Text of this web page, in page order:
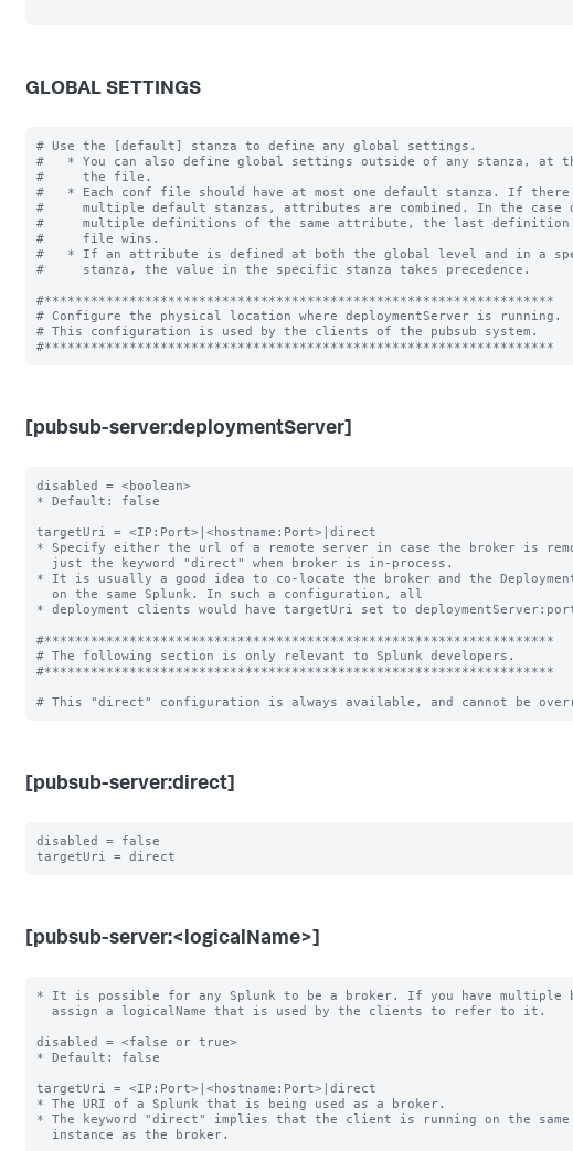
GLOBAL SETTINGS
# Use the [default] stanza to define any global settings.
#   * You can also define global settings outside of any stanza, at
#     the file.
#   * Each conf file should have at most one default stanza. If there
#     multiple default stanzas, attributes are combined. In the case
#     multiple definitions of the same attribute, the last
#     file wins.
#   * If an attribute is defined at both the global level and in a
#     stanza, the value in the specific stanza takes precedence.
#******************************************************************
# Configure the physical location where deploymentServer is running.
# This configuration is used by the clients of the pubsub system.
[pubsub-server:deploymentServer]
disabled = <boolean>
* Default: false
targetUri = <IP:Port>|<hostname:Port>|direct
* Specify either the url of a remote server in case the broker is
* It is usually a good idea to co-locate the broker and the
* deployment clients would have targetUri set to
#******************************************************************
# The following section is only relevant to Splunk developers.
#******************************************************************
[pubsub-server:direct]
disabled = false
[pubsub-server:<logicalName>]
* It is possible for any Splunk to be a broker. If you have multiple
disabled = <false or true>
* Default: false
targetUri = <IP:Port>|<hostname:Port>|direct
* The URI of a Splunk that is being used as a broker.
* The keyword "direct" implies that the client is running on the same